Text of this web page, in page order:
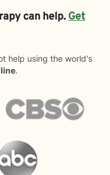
can help.Get
help using the world's
.